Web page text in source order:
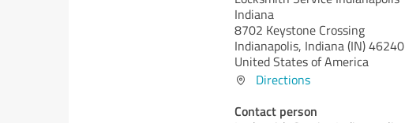
Indiana
8702 Keystone Crossing
Indianapolis, Indiana (IN)46240
United States of America
Directions
Contact person